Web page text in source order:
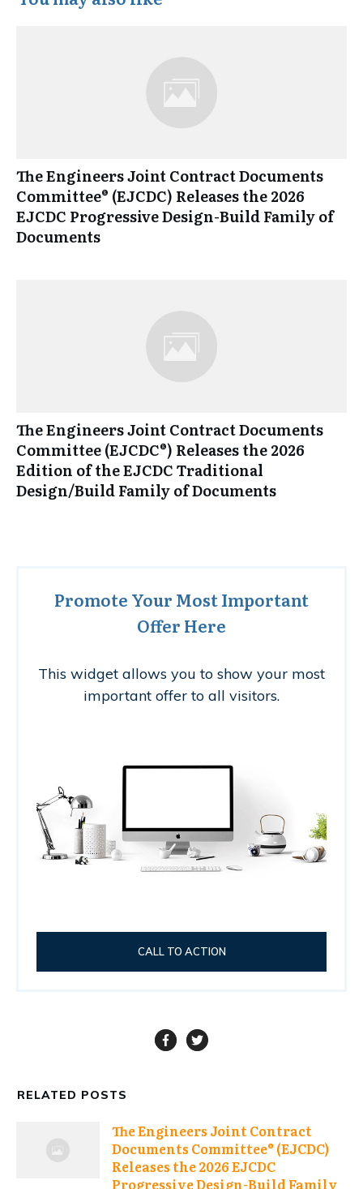
The Engineers Joint Contract Documents
Committee® (EJCDC) Releases the 2026
EJCDC Progressive Design-Build Family of
Documents
The Engineers Joint Contract Documents
Committee (EJCDC®) Releases the 2026
Edition of the EJCDC Traditional
Design/Build Family of Documents
Promote Your Most Important
Offer Here
This widget allows you to show your most
important offer to all visitors.
CALL TO ACTION
RELATED POSTS
The Engineers Joint Contract
Documents Committee® (EJCDC)
Releases the 2026 EJCDC
Progressive Design-Build Family